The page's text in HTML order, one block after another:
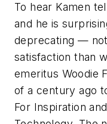
To hear Kamen
and he is
deprecating —
satisfaction than
emeritus Woodie
of a century ago
For Inspiration